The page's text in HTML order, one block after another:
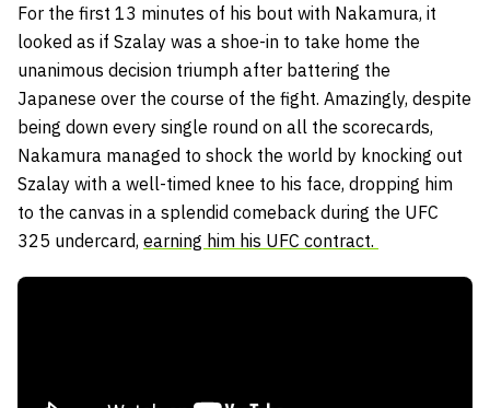
For the first 13 minutes of his bout with Nakamura, it
looked as if Szalay was a shoe-in to take home the
unanimous decision triumph after battering the
Japanese over the course of the fight. Amazingly, despite
being down every single round on all the scorecards,
Nakamura managed to shock the world by knocking out
Szalay with a well-timed knee to his face, dropping him
to the canvas in a splendid comeback during the UFC
325 undercard, earning him his UFC contract.